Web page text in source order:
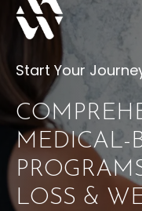
Start Your
MEDICAL-
LOSS &